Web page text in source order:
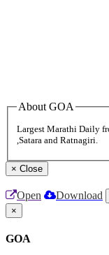
About GOA
Largest Marathi Daily
,Satara and Ratnagiri.
× Close
Open Download
×
GOA